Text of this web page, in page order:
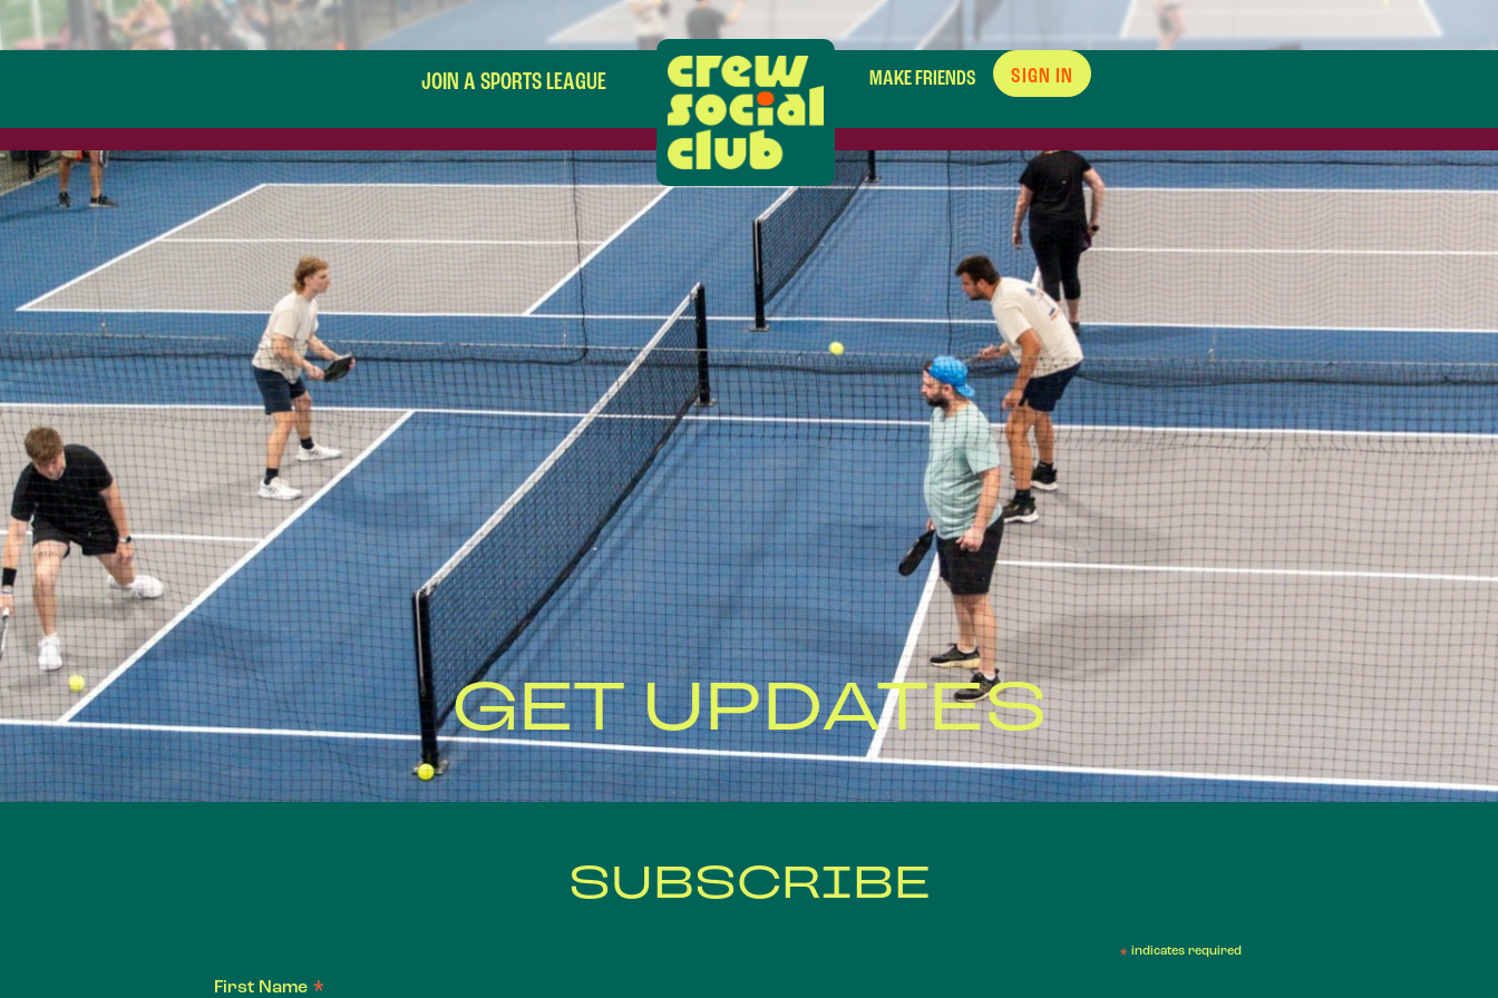
JOIN A SPORTS LEAGUE MAKE FRIENDS SIGN IN
GET UPDATES
SUBSCRIBE
* indicates required
First Name *